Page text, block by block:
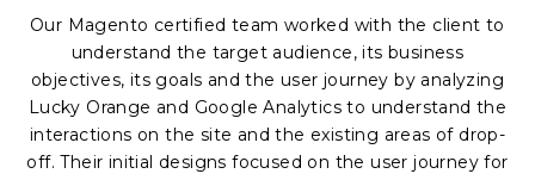
Our Magento certified team worked with the client to
understand the target audience, its business
objectives, its goals and the user journey by analyzing
Lucky Orange and Google Analytics to understand the
interactions on the site and the existing areas of drop-
off. Their initial designs focused on the user journey for